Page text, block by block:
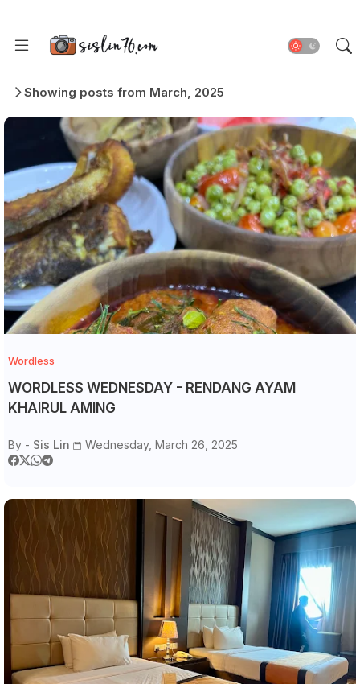
Showing posts from March, 2025
Wordless
WORDLESS WEDNESDAY - RENDANG AYAM
KHAIRUL AMING
By - Sis Lin Wednesday, March 26, 2025